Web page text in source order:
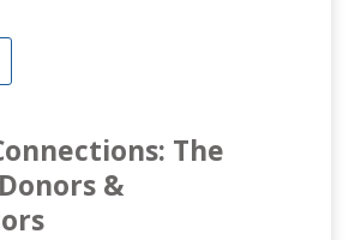
The
&